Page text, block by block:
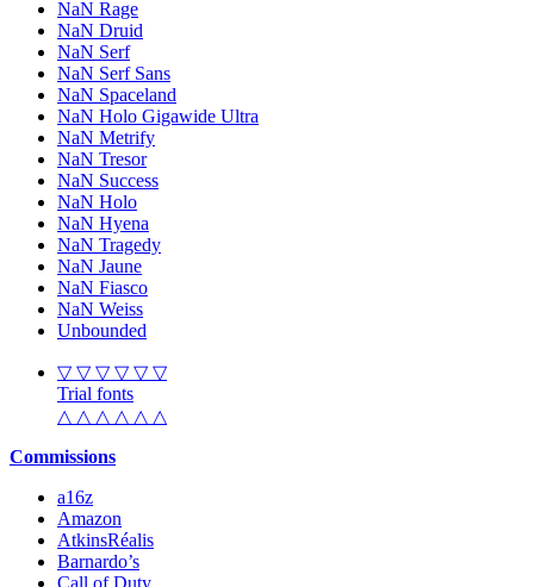
NaN Rage
NaN Druid
NaN Serf
NaN Serf Sans
NaN Spaceland
NaN Holo Gigawide Ultra
NaN Metrify
NaN Tresor
NaN Success
NaN Holo
NaN Hyena
NaN Tragedy
NaN Jaune
NaN Fiasco
NaN Weiss
Unbounded
▽ ▽ ▽ ▽ ▽ ▽
Trial fonts
△ △ △ △ △ △
Commissions
a16z
Amazon
AtkinsRéalis
Barnardo’s